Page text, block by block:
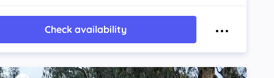
Check availability